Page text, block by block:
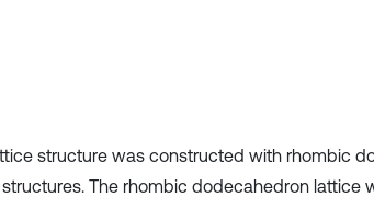
structure was constructed with rhombic
The rhombic dodecahedron lattice